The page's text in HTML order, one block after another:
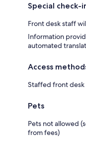
Special check-
Front desk staff
Information
automated
Access
Staffed front desk
Pets
Pets not allowed
from fees)